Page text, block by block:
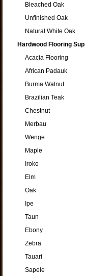
Bleached Oak
Unfinished Oak
Natural White Oak
Hardwood Flooring
Acacia Flooring
African Padauk
Burma Walnut
Brazilian Teak
Chestnut
Merbau
Wenge
Maple
Iroko
Elm
Oak
Ipe
Taun
Ebony
Zebra
Tauari
Sapele